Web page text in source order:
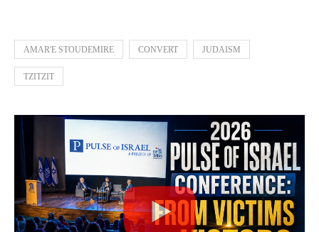
AMAR'E STOUDEMIRE CONVERT JUDAISM
TZITZIT